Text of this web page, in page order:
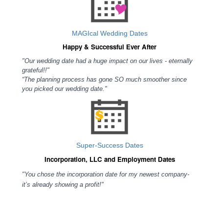
MAGIcal Wedding Dates
Happy & Successful Ever After
"Our wedding date had a huge impact on our lives - eternally
grateful!!"
“The planning process has gone SO much smoother since
you picked our wedding date."
Super-Success Dates
Incorporation, LLC and Employment Dates
"You chose the incorporation date for my newest company-
it’s already showing a profit!"